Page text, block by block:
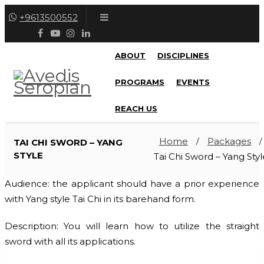
+9613500552
ABOUT DISCIPLINES
PROGRAMS EVENTS
REACH US
TAI CHI SWORD – YANG
STYLE
Home / Packages /
Tai Chi Sword – Yang
Audience: the applicant should have a prior experience
with Yang style Tai Chi in its barehand form.
Description: You will learn how to utilize the straight
sword with all its applications.